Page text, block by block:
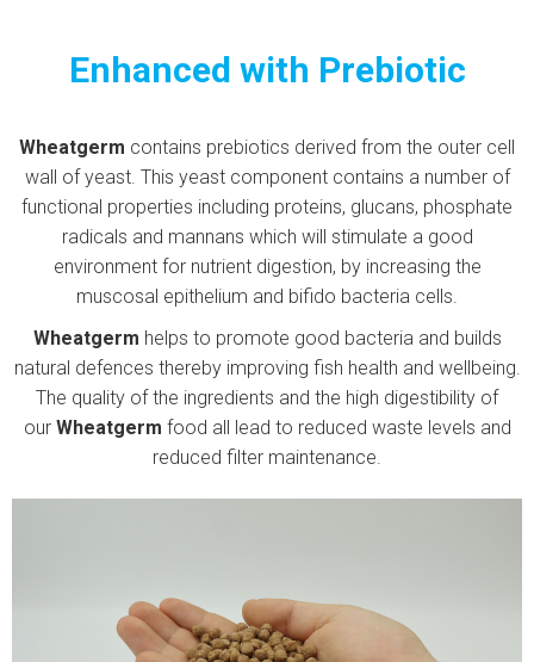
Enhanced with Prebiotic
Wheatgerm contains prebiotics derived from the outer cell
wall of yeast. This yeast component contains a number of
functional properties including proteins, glucans, phosphate
radicals and mannans which will stimulate a good
environment for nutrient digestion, by increasing the
muscosal epithelium and bifido bacteria cells.
Wheatgerm helps to promote good bacteria and builds
natural defences thereby improving fish health and wellbeing.
The quality of the ingredients and the high digestibility of
our Wheatgerm food all lead to reduced waste levels and
reduced filter maintenance.